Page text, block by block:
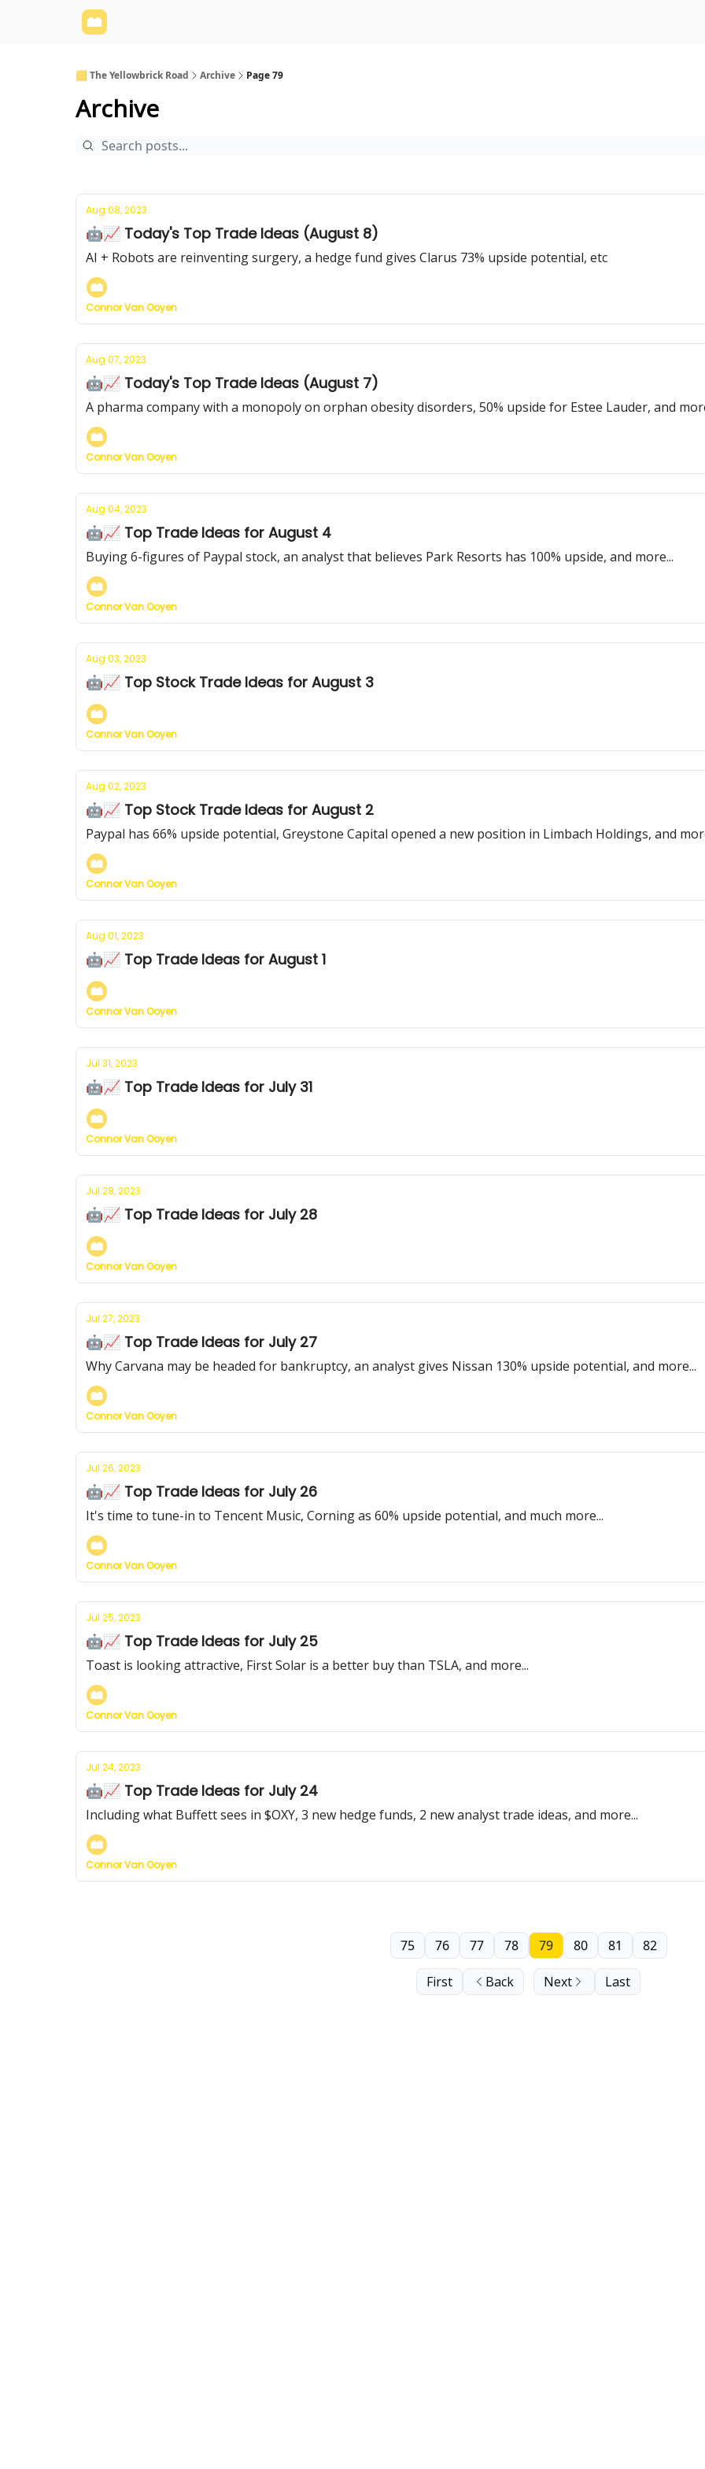
🟨 The Yellowbrick Road Archive Page 79
Archive
Aug 08, 2023
🤖📈 Today's Top Trade Ideas (August 8)
AI + Robots are reinventing surgery, a hedge fund gives Clarus 73% upside potential, etc
Connor Van Ooyen
Aug 07, 2023
🤖📈 Today's Top Trade Ideas (August 7)
A pharma company with a monopoly on orphan obesity disorders, 50% upside for Estee Lauder, and
Connor Van Ooyen
Aug 04, 2023
🤖📈 Top Trade Ideas for August 4
Buying 6-figures of Paypal stock, an analyst that believes Park Resorts has 100% upside, and more...
Connor Van Ooyen
Aug 03, 2023
🤖📈 Top Stock Trade Ideas for August 3
Connor Van Ooyen
Aug 02, 2023
🤖📈 Top Stock Trade Ideas for August 2
Paypal has 66% upside potential, Greystone Capital opened a new position in Limbach Holdings, and
Connor Van Ooyen
Aug 01, 2023
🤖📈 Top Trade Ideas for August 1
Connor Van Ooyen
Jul 31, 2023
🤖📈 Top Trade Ideas for July 31
Connor Van Ooyen
Jul 28, 2023
🤖📈 Top Trade Ideas for July 28
Connor Van Ooyen
Jul 27, 2023
🤖📈 Top Trade Ideas for July 27
Why Carvana may be headed for bankruptcy, an analyst gives Nissan 130% upside potential, and more...
Connor Van Ooyen
Jul 26, 2023
🤖📈 Top Trade Ideas for July 26
It's time to tune-in to Tencent Music, Corning as 60% upside potential, and much more...
Connor Van Ooyen
Jul 25, 2023
🤖📈 Top Trade Ideas for July 25
Toast is looking attractive, First Solar is a better buy than TSLA, and more...
Connor Van Ooyen
Jul 24, 2023
🤖📈 Top Trade Ideas for July 24
Including what Buffett sees in $OXY, 3 new hedge funds, 2 new analyst trade ideas, and more...
Connor Van Ooyen
First Back
75 76 77 78 79 80 81 82
Next Last